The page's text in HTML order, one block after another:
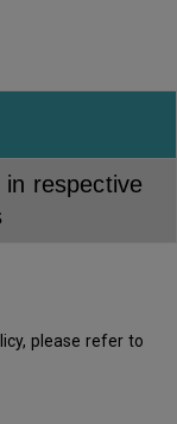
respective
please refer to